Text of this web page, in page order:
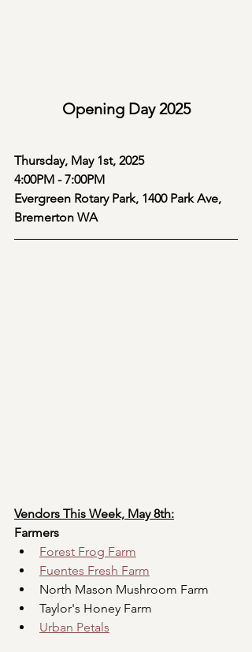
Opening Day 2025
Thursday, May 1st, 2025
4:00PM - 7:00PM
Evergreen Rotary Park, 1400 Park Ave,
Bremerton WA
Vendors This Week, May 8th:
Farmers
Forest Frog Farm
Fuentes Fresh Farm
North Mason Mushroom Farm
Taylor's Honey Farm
Urban Petals